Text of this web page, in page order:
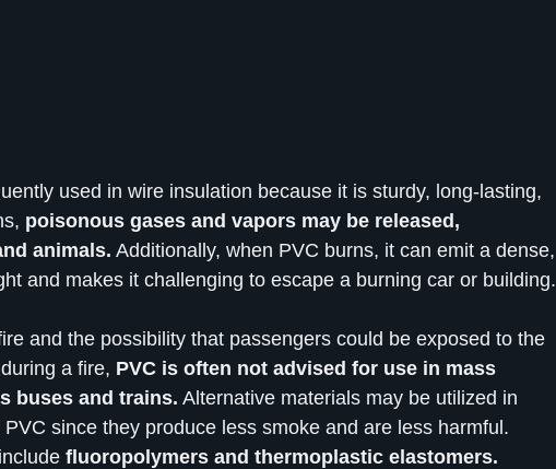
used in wire insulation because it is sturdy, long-lasting,
poisonous gases and vapors may be released,
animals. Additionally, when PVC burns, it can emit a dense,
and makes it challenging to escape a burning car or building.
and the possibility that passengers could be exposed to the
a fire, PVC is often not advised for use in mass
buses and trains. Alternative materials may be utilized in
since they produce less smoke and are less harmful.
fluoropolymers and thermoplastic elastomers.